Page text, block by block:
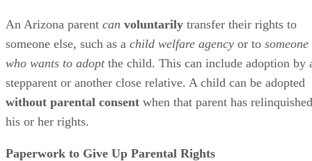
An Arizona parent can voluntarily transfer their rights to
someone else, such as a child welfare agency or to someone
who wants to adoptthe child. This can include adoption by
stepparent or another close relative. A child can be adopted
without parental consent when that parent has relinquished
his or her rights.
Paperwork to Give Up Parental Rights